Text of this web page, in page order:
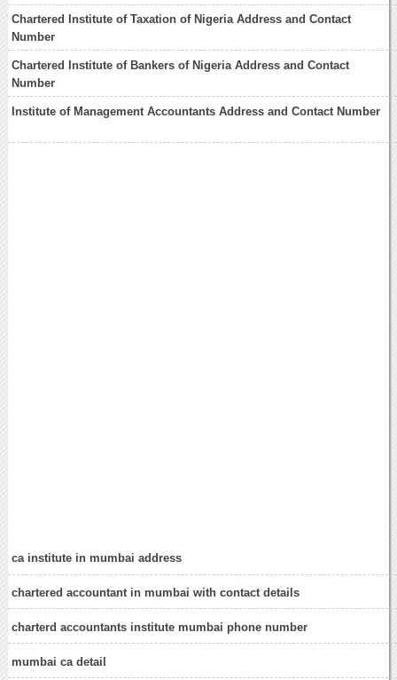
Chartered Institute of Taxation of Nigeria Address and Contact
Number
Chartered Institute of Bankers of Nigeria Address and Contact
Number
Institute of Management Accountants Address and Contact Number
ca institute in mumbai address
chartered accountant in mumbai with contact details
charterd accountants institute mumbai phone number
mumbai ca detail